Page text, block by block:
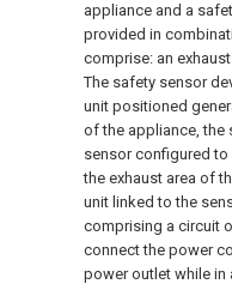
appliance and a
provided in
comprise: an
The safety sensor
unit positioned
of the appliance, the
sensor configured
the exhaust area of
unit linked to the
comprising a circuit
connect the power
power outlet while in